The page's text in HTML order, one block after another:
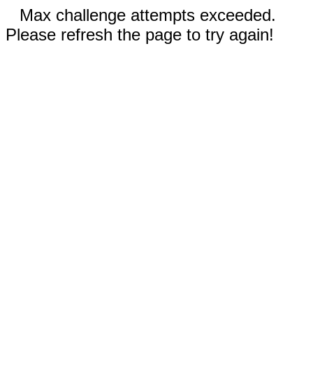
Max challenge attempts exceeded.
Please refresh the page to try again!